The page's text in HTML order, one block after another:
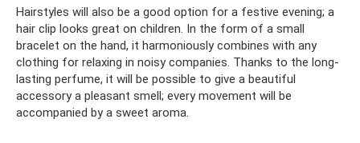
Hairstyles will also be a good option for a festive evening; a
hair clip looks great on children. In the form of a small
bracelet on the hand, it harmoniously combines with any
clothing for relaxing in noisy companies. Thanks to the long-
lasting perfume, it will be possible to give a beautiful
accessory a pleasant smell; every movement will be
accompanied by a sweet aroma.